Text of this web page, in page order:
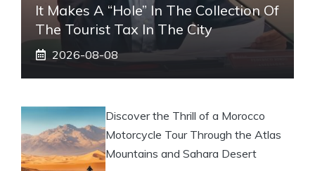
It Makes A “hole” In The Collection Of
The Tourist Tax In The City
2026-08-08
Discover the Thrill of a Morocco
Motorcycle Tour Through the Atlas
Mountains and Sahara Desert